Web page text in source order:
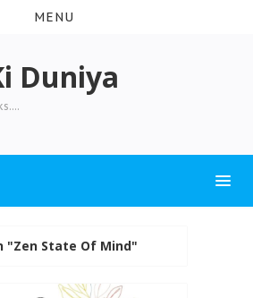
MENU
Duniya
"Zen State Of Mind"